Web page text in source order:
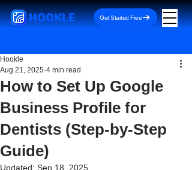
HOOKLE Get Started Free
How to Set Up Google
Business Profile for
Dentists (Step-by-Step
Guide)
Hookle
Aug 21, 2025 4 min read
Updated: Sep 18, 2025